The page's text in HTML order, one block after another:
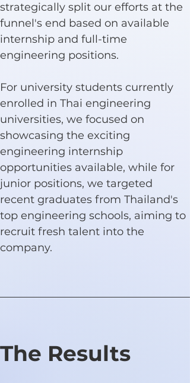
strategically split our efforts at the
funnel's end based on available
internship and full-time
engineering positions.
For university students currently
enrolled in Thai engineering
universities, we focused on
showcasing the exciting
engineering internship
opportunities available, while for
junior positions, we targeted
recent graduates from Thailand's
top engineering schools, aiming to
recruit fresh talent into the
company.
The Results